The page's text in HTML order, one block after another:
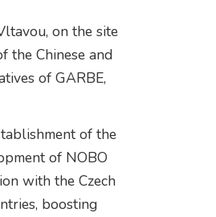
on the site
the Chinese and
of GARBE,
of the
of NOBO
with the Czech
boosting